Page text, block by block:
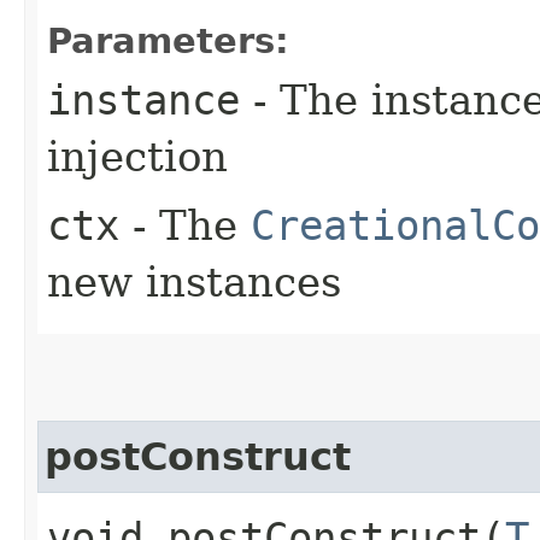
Parameters:
instance - The
injection
ctx - The
new instances
postConstruct